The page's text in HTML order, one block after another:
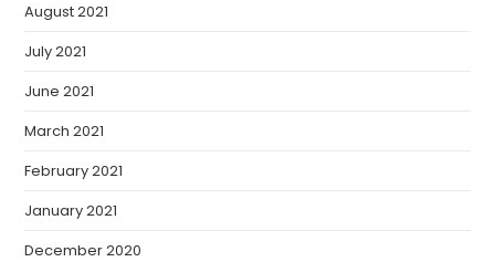
August 2021
July 2021
June 2021
March 2021
February 2021
January 2021
December 2020